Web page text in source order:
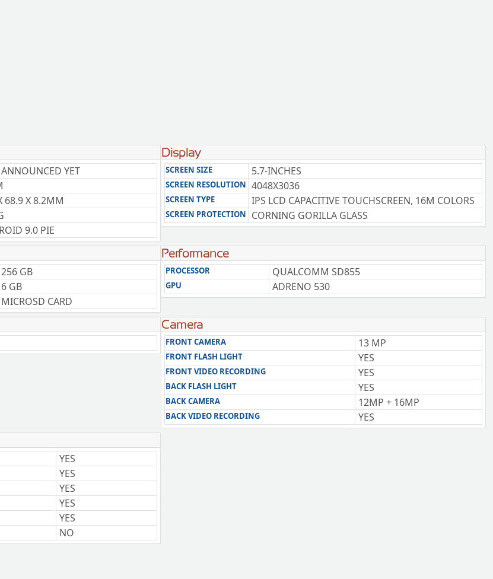
YET
68.9 X 8.2MM
9.0 PIE
Display
SCREEN SIZE 5.7-INCHES
SCREEN RESOLUTION 4048X3036
SCREEN TYPE IPS LCD CAPACITIVE TOUCHSCREEN, 16M COLORS
SCREEN PROTECTION CORNING GORILLA GLASS
256 GB
6 GB
MICROSD CARD
Performance
PROCESSOR QUALCOMM SD855
GPU ADRENO 530
Camera
FRONT CAMERA 13 MP
FRONT FLASH LIGHT YES
FRONT VIDEO RECORDING YES
BACK FLASH LIGHT YES
BACK CAMERA 12MP + 16MP
BACK VIDEO RECORDING YES
YES
YES
YES
YES
YES
NO